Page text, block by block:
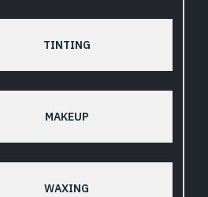
TINTING
MAKEUP
WAXING